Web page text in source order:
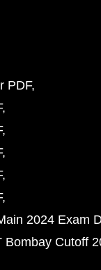
PDF
2024 Exam
Bombay Cutoff